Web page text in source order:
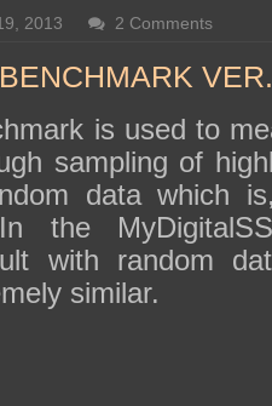
2013 2 Comments
is used to
sampling of
data which
In the
with random
similar.